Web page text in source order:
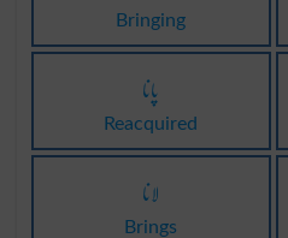
Bringing
پانا
Reacquired
لانا
Brings